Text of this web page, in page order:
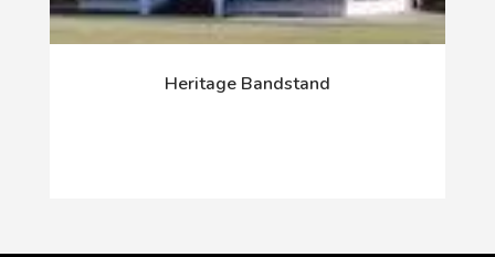
Heritage Bandstand